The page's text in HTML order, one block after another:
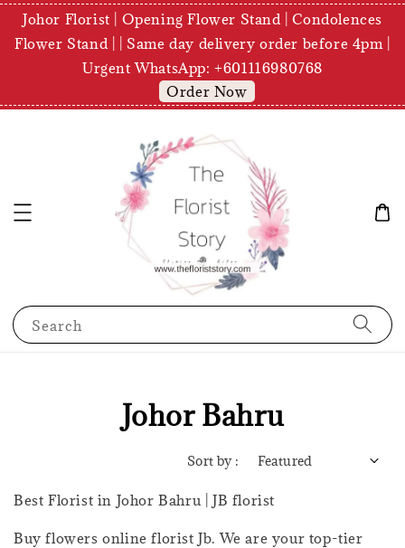
Johor Florist | Opening Flower Stand | Condolences
Flower Stand | | Same day delivery order before 4pm |
Urgent WhatsApp: +601116980768
Order Now
Search
Johor Bahru
Sort by :
Best Florist in Johor Bahru | JB florist
Buy flowers online florist Jb. We are your top-tier